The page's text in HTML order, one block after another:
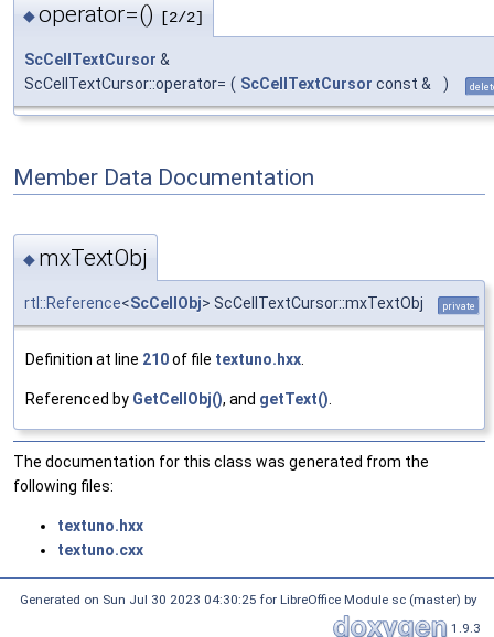
◆operator=() [2/2]
ScCellTextCursor &
ScCellTextCursor::operator= ( ScCellTextCursor const & )
Member Data Documentation
◆ mxTextObj
rtl::Reference<ScCellObj> ScCellTextCursor::mxTextObj private
Definition at line 210of file textuno.hxx
Referenced by GetCellObj(), and getText()
The documentation for this class was generated from the
following files:
textuno.hxx
textuno.cxx
Generated on Sun Jul 30 2023 04:30:25 for LibreOffice Module sc (master) by
1.9.3